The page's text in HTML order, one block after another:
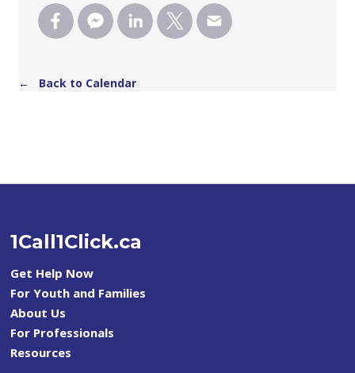
← Back to Calendar
1Call1Click.ca
Get Help Now
For Youth and Families
About Us
For Professionals
Resources